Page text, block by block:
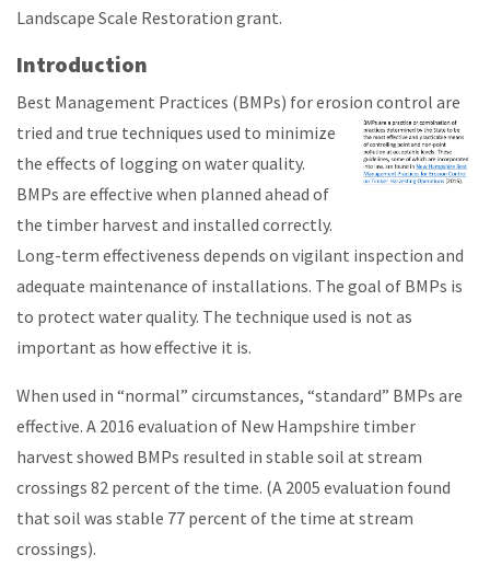
Landscape Scale Restoration grant.
Introduction
Best Management Practices (BMPs) for erosion control are
tried and true techniques used to minimize
the effects of logging on water quality.
BMPs are effective when planned ahead of
the timber harvest and installed correctly.
Long-term effectiveness depends on vigilant inspection and
adequate maintenance of installations. The goal of BMPs is
to protect water quality. The technique used is not as
important as how effective it is.
When used in “normal” circumstances, “standard” BMPs are
effective. A 2016 evaluation of New Hampshire timber
harvest showed BMPs resulted in stable soil at stream
crossings 82 percent of the time. (A 2005 evaluation found
that soil was stable 77 percent of the time at stream
crossings).